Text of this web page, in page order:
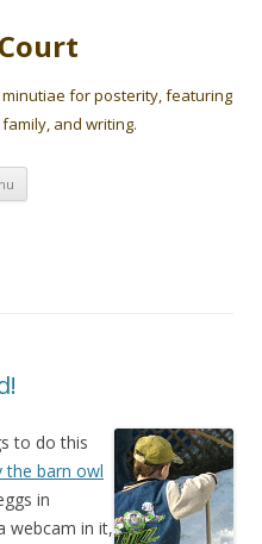
for posterity, featuring
and writing.
Skip
content
to do this
the barn owl
in
webcam in it,